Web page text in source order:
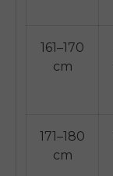
161–170
cm
171–180
cm